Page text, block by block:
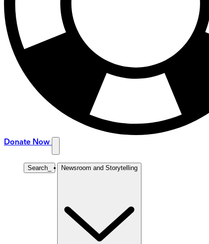
Donate Now
Search Newsroom and Storytelling